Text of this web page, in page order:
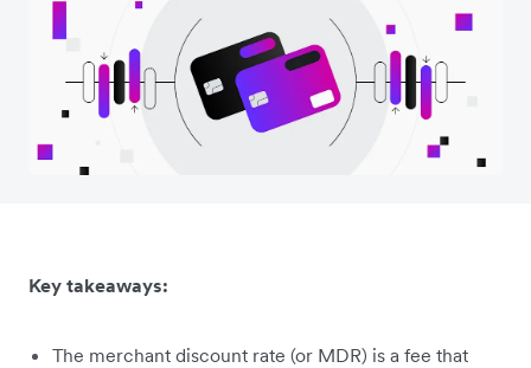
Key takeaways:
The merchant discount rate (or MDR) is a fee that